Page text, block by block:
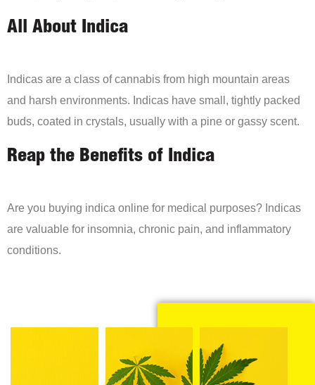
All About Indica
Indicas are a class of cannabis from high mountain areas
and harsh environments. Indicas have small, tightly packed
buds, coated in crystals, usually with a pine or gassy scent.
Reap the Benefits of Indica
Are you buying indica online for medical purposes? Indicas
are valuable for insomnia, chronic pain, and inflammatory
conditions.